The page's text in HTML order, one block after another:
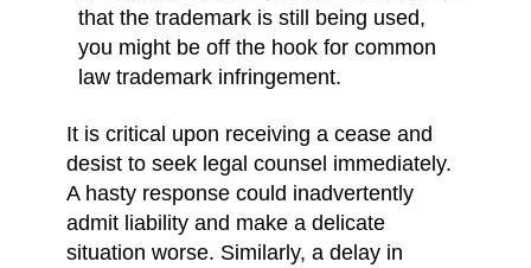
that the trademark is still being used,
you might be off the hook for common
law trademark infringement.
It is critical upon receiving a cease and
desist to seek legal counsel immediately.
A hasty response could inadvertently
admit liability and make a delicate
situation worse. Similarly, a delay in